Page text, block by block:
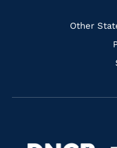
Other